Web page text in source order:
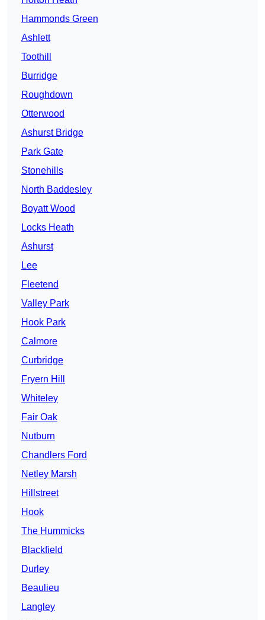
Hammonds Green
Ashlett
Toothill
Burridge
Roughdown
Otterwood
Ashurst Bridge
Park Gate
Stonehills
North Baddesley
Boyatt Wood
Locks Heath
Ashurst
Lee
Fleetend
Valley Park
Hook Park
Calmore
Curbridge
Fryern Hill
Whiteley
Fair Oak
Nutburn
Chandlers Ford
Netley Marsh
Hillstreet
Hook
The Hummicks
Blackfield
Durley
Beaulieu
Langley